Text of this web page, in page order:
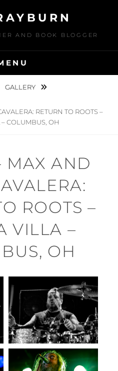
AND BOOK BLOGGER
GALLERY
RETURN TO ROOTS –
COLUMBUS, OH
MAX AND
ROOTS –
VILLA –
OH